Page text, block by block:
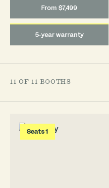
From $7,499
5-year warranty
11 OF 11 BOOTHS
Seats 1